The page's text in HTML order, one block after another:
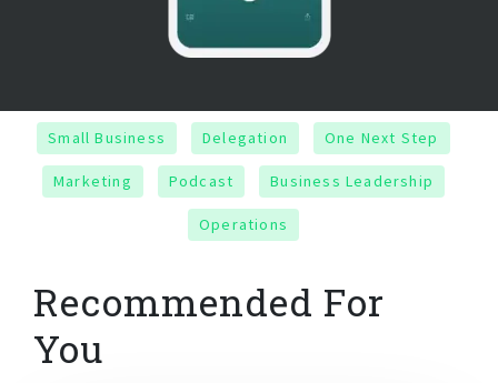
Small Business Delegation One Next Step
Marketing Podcast Business Leadership
Operations
Recommended For
You